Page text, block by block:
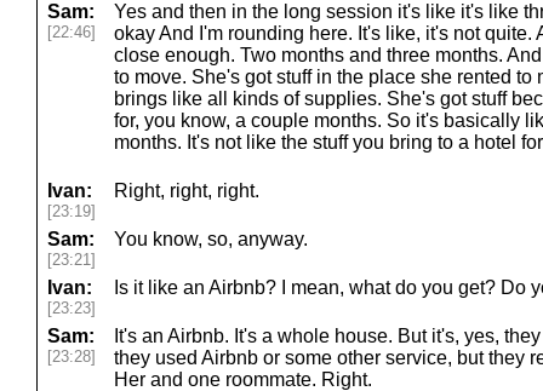
Sam:
[22:46]
Yes and then in the long session it's like it's like
okay And I'm rounding here. It's like, it's not quite.
close enough. Two months and three months.
to move. She's got stuff in the place she rented to
brings like all kinds of supplies. She's got stuff
for, you know, a couple months. So it's basically
months. It's not like the stuff you bring to a hotel
Ivan:
[23:19]
Right, right, right.
Sam:
[23:21]
You know, so, anyway.
Ivan:
[23:23]
Is it like an Airbnb? I mean, what do you get? Do
Sam:
[23:28]
It's an Airbnb. It's a whole house. But it's, yes,
they used Airbnb or some other service, but they
Her and one roommate. Right.